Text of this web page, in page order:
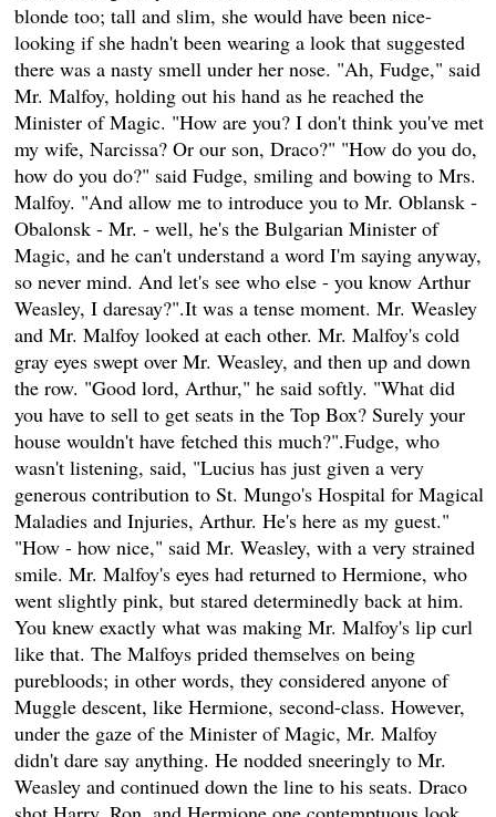
blonde too; tall and slim, she would have been nice-
looking if she hadn't been wearing a look that suggested
there was a nasty smell under her nose. "Ah, Fudge," said
Mr. Malfoy, holding out his hand as he reached the
Minister of Magic. "How are you? I don't think you've met
my wife, Narcissa? Or our son, Draco?" "How do you do,
how do you do?" said Fudge, smiling and bowing to Mrs.
Malfoy. "And allow me to introduce you to Mr. Oblansk -
Obalonsk - Mr. - well, he's the Bulgarian Minister of
Magic, and he can't understand a word I'm saying anyway,
so never mind. And let's see who else - you know Arthur
Weasley, I daresay?".It was a tense moment. Mr. Weasley
and Mr. Malfoy looked at each other. Mr. Malfoy's cold
gray eyes swept over Mr. Weasley, and then up and down
the row. "Good lord, Arthur," he said softly. "What did
you have to sell to get seats in the Top Box? Surely your
house wouldn't have fetched this much?".Fudge, who
wasn't listening, said, "Lucius has just given a very
generous contribution to St. Mungo's Hospital for Magical
Maladies and Injuries, Arthur. He's here as my guest."
"How - how nice," said Mr. Weasley, with a very strained
smile. Mr. Malfoy's eyes had returned to Hermione, who
went slightly pink, but stared determinedly back at him.
You knew exactly what was making Mr. Malfoy's lip curl
like that. The Malfoys prided themselves on being
purebloods; in other words, they considered anyone of
Muggle descent, like Hermione, second-class. However,
under the gaze of the Minister of Magic, Mr. Malfoy
didn't dare say anything. He nodded sneeringly to Mr.
Weasley and continued down the line to his seats. Draco